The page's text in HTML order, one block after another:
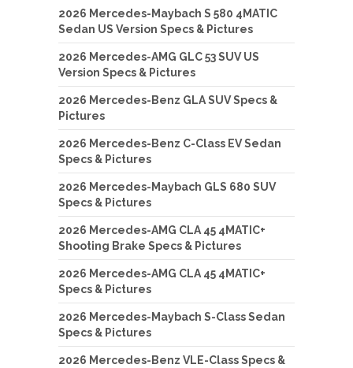
2026 Mercedes-Maybach S 580 4MATIC
Sedan US Version Specs & Pictures
2026 Mercedes-AMG GLC 53 SUV US
Version Specs & Pictures
2026 Mercedes-Benz GLA SUV Specs &
Pictures
2026 Mercedes-Benz C-Class EV Sedan
Specs & Pictures
2026 Mercedes-Maybach GLS 680 SUV
Specs & Pictures
2026 Mercedes-AMG CLA 45 4MATIC+
Shooting Brake Specs & Pictures
2026 Mercedes-AMG CLA 45 4MATIC+
Specs & Pictures
2026 Mercedes-Maybach S-Class Sedan
Specs & Pictures
2026 Mercedes-Benz VLE-Class Specs &